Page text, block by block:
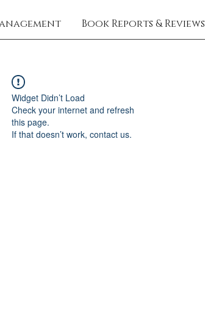
Book Reports & Reviews
Widget Didn’t Load
Check your internet and refresh
this page.
If that doesn’t work, contact us.